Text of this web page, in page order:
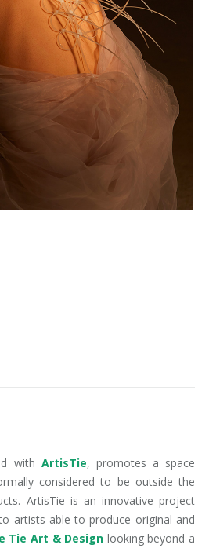
with ArtisTie, promotes a space
considered to be outside the
ArtisTie is an innovative project
artists able to produce original and
Tie Art & Design looking beyond a